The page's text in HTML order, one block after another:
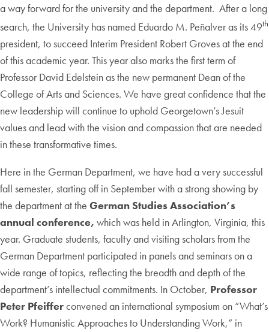
a way forward for the university and the department. After a long
search, the University has named Eduardo M. Peñalver as its 49th
president, to succeed Interim President Robert Groves at the end
of this academic year. This year also marks the first term of
Professor David Edelstein as the new permanent Dean of the
College of Arts and Sciences. We have great confidence that the
new leadership will continue to uphold Georgetown’s Jesuit
values and lead with the vision and compassion that are needed
in these transformative times.
Here in the German Department, we have had a very successful
fall semester, starting off in September with a strong showing by
the department at the German Studies Association’s
annual conference, which was held in Arlington, Virginia, this
year. Graduate students, faculty and visiting scholars from the
German Department participated in panels and seminars on a
wide range of topics, reflecting the breadth and depth of the
department’s intellectual commitments. In October, Professor
Peter Pfeifferconvened an international symposium on “What’s
Work? Humanistic Approaches to Understanding Work,” in